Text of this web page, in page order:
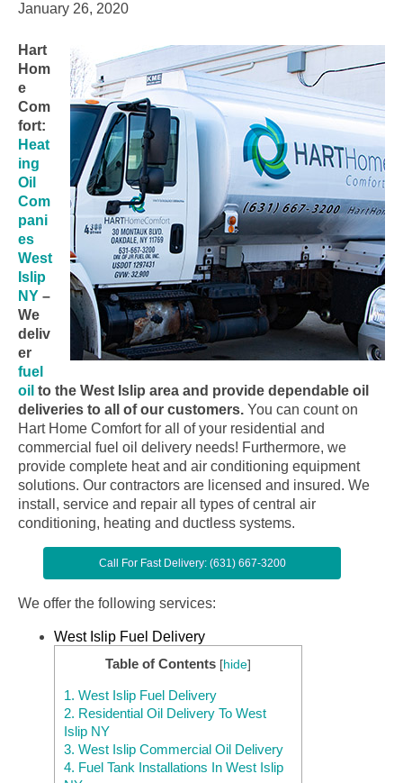
January 26, 2020
Hart
Hom
e
Com
fort:
Heat
ing
Oil
Com
pani
es
West
Islip
NY –
We
deliv
er
fuel
oil to the West Islip area and provide dependable oil
deliveries to all of our customers. You can count on
Hart Home Comfort for all of your residential and
commercial fuel oil delivery needs! Furthermore, we
provide complete heat and air conditioning equipment
solutions. Our contractors are licensed and insured. We
install, service and repair all types of central air
conditioning, heating and ductless systems.
Call For Fast Delivery: (631) 667-3200
We offer the following services:
West Islip Fuel Delivery
Table of Contents [hide]
1. West Islip Fuel Delivery
2. Residential Oil Delivery To West
Islip NY
3. West Islip Commercial Oil Delivery
4. Fuel Tank Installations In West Islip